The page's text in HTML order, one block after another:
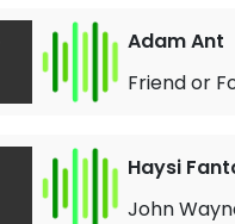
Adam Ant
Friend or
Haysi
John